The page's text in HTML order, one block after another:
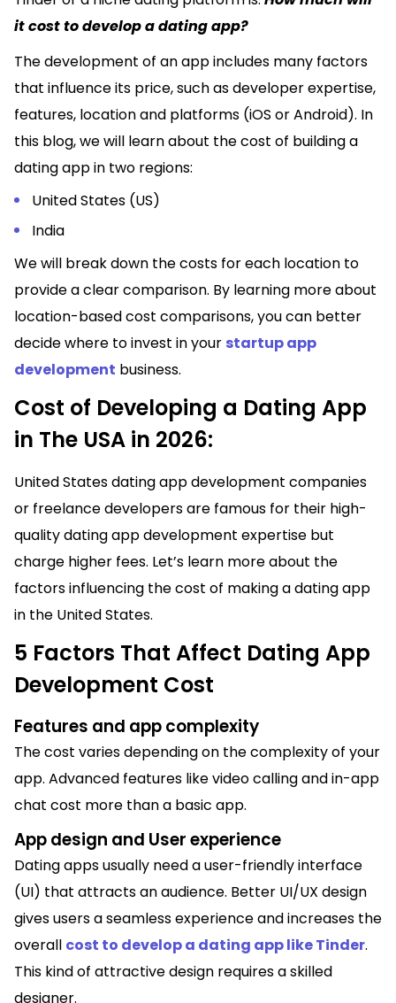
it cost to develop a dating app?
The development of an app includes many factors
that influence its price, such as developer expertise,
features, location and platforms (iOS or Android). In
this blog, we will learn about the cost of building a
dating app in two regions:
United States (US)
India
We will break down the costs for each location to
provide a clear comparison. By learning more about
location-based cost comparisons, you can better
decide where to invest in your startup app
development business.
Cost of Developing a Dating App
in The USA in 2026:
United States dating app development companies
or freelance developers are famous for their high-
quality dating app development expertise but
charge higher fees. Let’s learn more about the
factors influencing the cost of making a dating app
in the United States.
5 Factors That Affect Dating App
Development Cost
Features and app complexity
The cost varies depending on the complexity of your
app. Advanced features like video calling and in-app
chat cost more than a basic app.
App design and User experience
Dating apps usually need a user-friendly interface
(UI) that attracts an audience. Better UI/UX design
gives users a seamless experience and increases the
overall cost to develop a dating app like Tinder.
This kind of attractive design requires a skilled
designer.